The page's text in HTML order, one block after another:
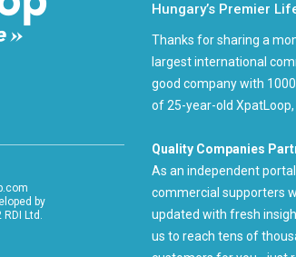
by
RDI Ltd.
Hungary’s Premier
Thanks for sharing a
largest international
good company with
of 25-year-old
Quality Companies
As an independent portal
commercial supporters
updated with fresh
us to reach tens of